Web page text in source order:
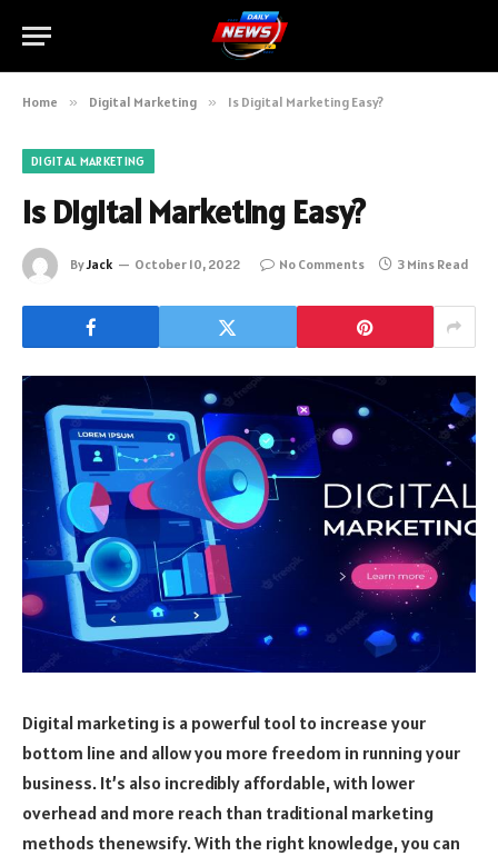
Home » Digital Marketing » Is Digital Marketing Easy?
DIGITAL MARKETING
Is Digital Marketing Easy?
ByJack October 10, 2022 No Comments 3 Mins Read
Digital marketing is a powerful tool to increase your
bottom line and allow you more freedom in running your
business. It’s also incredibly affordable, with lower
overhead and more reach than traditional marketing
methods thenewsify. With the right knowledge, you can